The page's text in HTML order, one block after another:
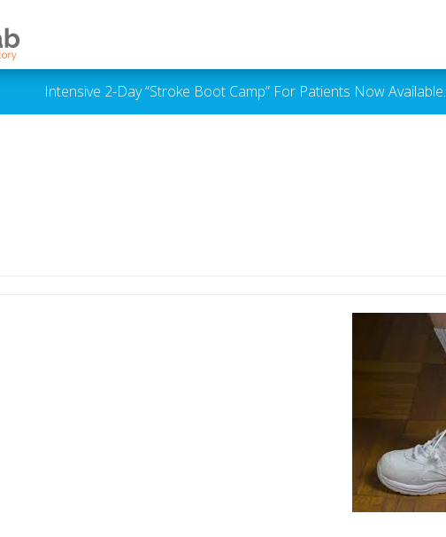
Intensive 2-Day “Stroke Boot Camp” For Patients Now Available.